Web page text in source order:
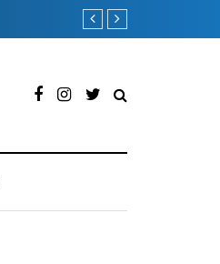
Maruti Suzuki's Fronx